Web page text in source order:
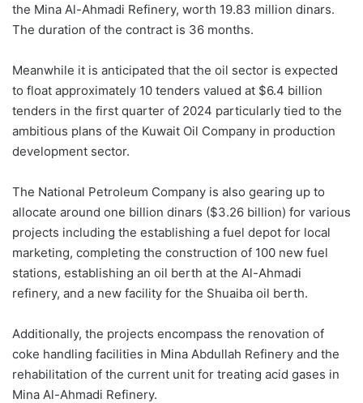
the Mina Al-Ahmadi Refinery, worth 19.83 million dinars.
The duration of the contract is 36 months.
Meanwhile it is anticipated that the oil sector is expected
to float approximately 10 tenders valued at $6.4 billion
tenders in the first quarter of 2024 particularly tied to the
ambitious plans of the Kuwait Oil Company in production
development sector.
The National Petroleum Company is also gearing up to
allocate around one billion dinars ($3.26 billion) for various
projects including the establishing a fuel depot for local
marketing, completing the construction of 100 new fuel
stations, establishing an oil berth at the Al-Ahmadi
refinery, and a new facility for the Shuaiba oil berth.
Additionally, the projects encompass the renovation of
coke handling facilities in Mina Abdullah Refinery and the
rehabilitation of the current unit for treating acid gases in
Mina Al-Ahmadi Refinery.